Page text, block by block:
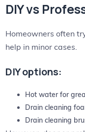
DIY vs
Homeowners often
help in minor cases.
DIY options:
Hot water for
Drain cleaning
Drain cleaning